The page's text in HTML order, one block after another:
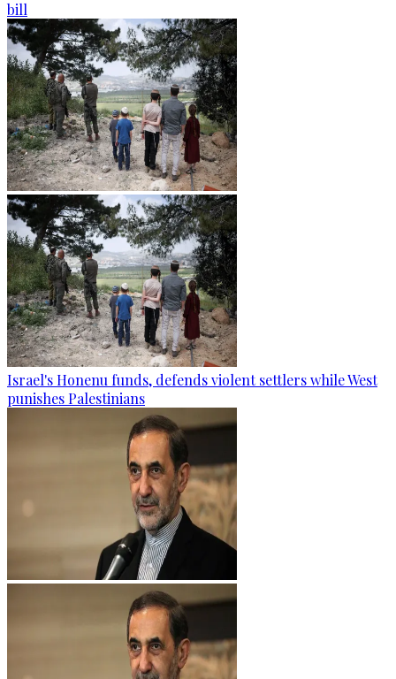
bill
Israel's Honenu funds, defends violent settlers while West
punishes Palestinians